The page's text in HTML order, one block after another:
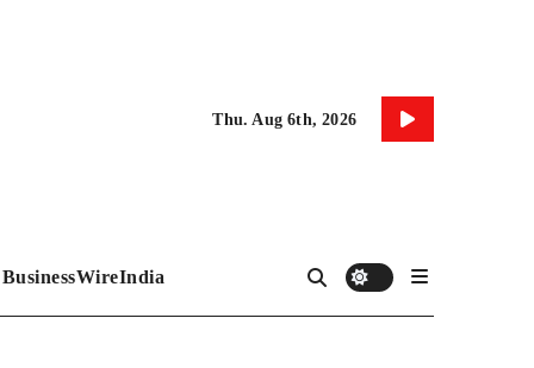
Thu. Aug 6th, 2026
BusinessWireIndia